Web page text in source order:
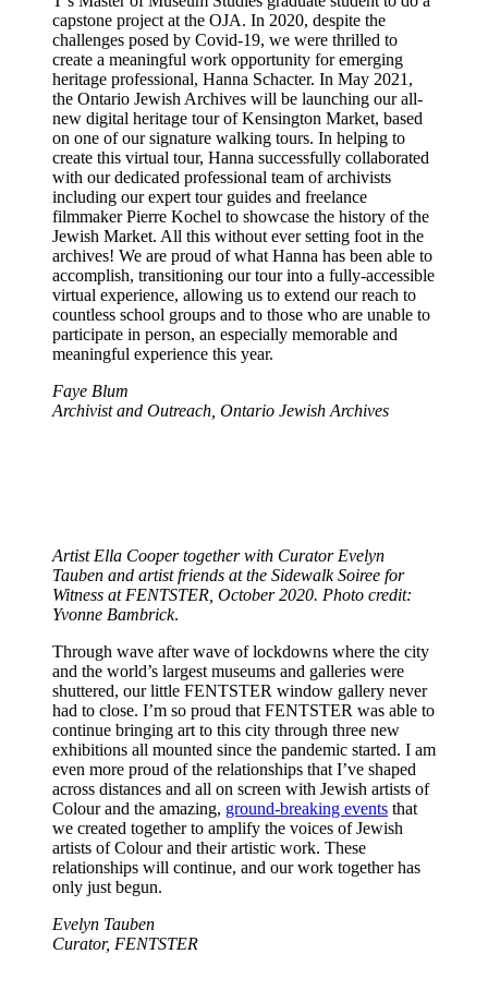
capstone project at the OJA. In 2020, despite the
challenges posed by Covid-19, we were thrilled to
create a meaningful work opportunity for emerging
heritage professional, Hanna Schacter. In May 2021,
the Ontario Jewish Archives will be launching our all-
new digital heritage tour of Kensington Market, based
on one of our signature walking tours. In helping to
create this virtual tour, Hanna successfully collaborated
with our dedicated professional team of archivists
including our expert tour guides and freelance
filmmaker Pierre Kochel to showcase the history of the
Jewish Market. All this without ever setting foot in the
archives! We are proud of what Hanna has been able to
accomplish, transitioning our tour into a fully-accessible
virtual experience, allowing us to extend our reach to
countless school groups and to those who are unable to
participate in person, an especially memorable and
meaningful experience this year.
Faye Blum
Archivist and Outreach, Ontario Jewish Archives
Artist Ella Cooper together with Curator Evelyn
Tauben and artist friends at the Sidewalk Soiree for
Witness at FENTSTER, October 2020. Photo credit:
Yvonne Bambrick.
Through wave after wave of lockdowns where the city
and the world’s largest museums and galleries were
shuttered, our little FENTSTER window gallery never
had to close. I’m so proud that FENTSTER was able to
continue bringing art to this city through three new
exhibitions all mounted since the pandemic started. I am
even more proud of the relationships that I’ve shaped
across distances and all on screen with Jewish artists of
Colour and the amazing, ground-breaking events that
we created together to amplify the voices of Jewish
artists of Colour and their artistic work. These
relationships will continue, and our work together has
only just begun.
Evelyn Tauben
Curator, FENTSTER